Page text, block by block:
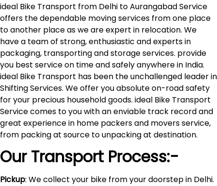
ideal Bike Transport from Delhi to Aurangabad Service
offers the dependable moving services from one place
to another place as we are expert in relocation. We
have a team of strong, enthusiastic and experts in
packaging, transporting and storage services. provide
you best service on time and safely anywhere in India.
ideal Bike Transport has been the unchallenged leader in
Shifting Services. We offer you absolute on-road safety
for your precious household goods. ideal Bike Transport
Service comes to you with an enviable track record and
great experience in home packers and movers service,
from packing at source to unpacking at destination.
Our Transport Process:-
Pickup: We collect your bike from your doorstep in Delhi.